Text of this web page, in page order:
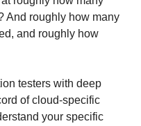
And roughly how many
and roughly how
testers with deep
of cloud-specific
your specific